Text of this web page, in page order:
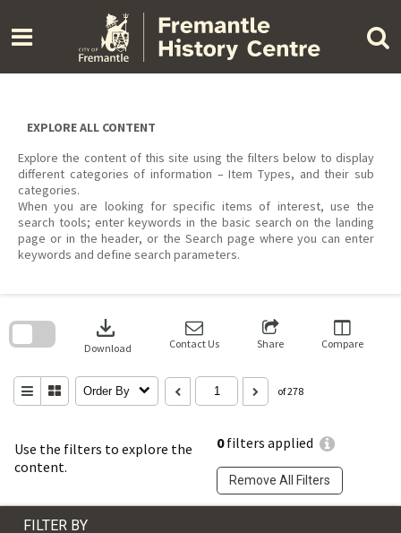
content
EXPLORE ALL CONTENT
Explore the content of this site using the filters below to display
different categories of information – Item Types, and their sub
categories.
When you are looking for specific items of interest, use the
search tools; enter keywords in the basic search on the landing
page or in the header, or the Search page where you can enter
keywords and define search parameters.
Use the filters to explore the
content.
0filters applied
Remove All Filters
download
Download Contact Us Share Compare
Order By of 278
search
FILTER BY